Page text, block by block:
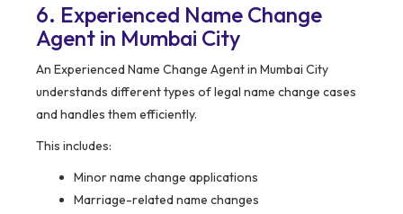
6. Experienced Name Change
Agent in Mumbai City
An Experienced Name Change Agent in Mumbai City
understands different types of legal name change cases
and handles them efficiently.
This includes:
Minor name change applications
Marriage-related name changes